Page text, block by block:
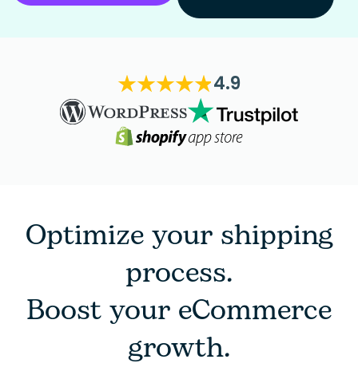
4.9
Optimize your shipping
process.
Boost your eCommerce
growth.